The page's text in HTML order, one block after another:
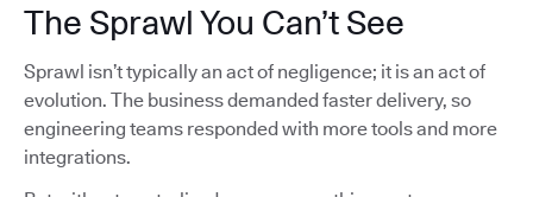
The Sprawl You Can’t See
Sprawl isn’t typically an act of negligence; it is an act of
evolution. The business demanded faster delivery, so
engineering teams responded with more tools and more
integrations.